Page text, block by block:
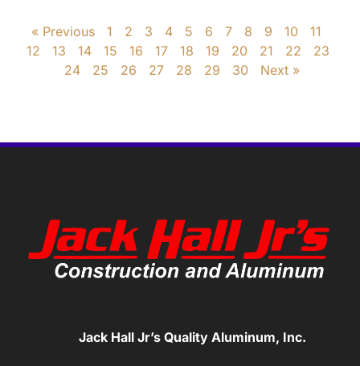
« Previous 1 2 3 4 5 6 7 8 9 10
11
12
13 14 15 16 17 18 19 20 21 22
23
24
25 26 27 28 29 30 Next »
Jack Hall Jr’s Quality Aluminum, Inc.